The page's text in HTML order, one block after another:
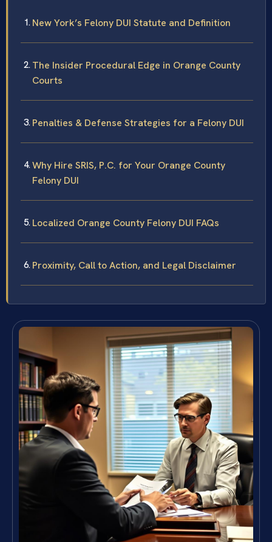
New York’s Felony DUI Statute and Definition
The Insider Procedural Edge in Orange County
Courts
Penalties & Defense Strategies for a Felony DUI
Why Hire SRIS, P.C. for Your Orange County
Felony DUI
Localized Orange County Felony DUI FAQs
Proximity, Call to Action, and Legal Disclaimer